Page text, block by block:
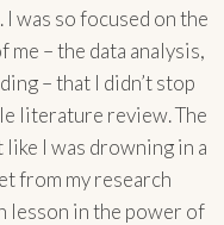
was so focused on the
me – the data analysis,
– that I didn’t stop
literature review. The
I was drowning in a
from my research
lesson in the power of